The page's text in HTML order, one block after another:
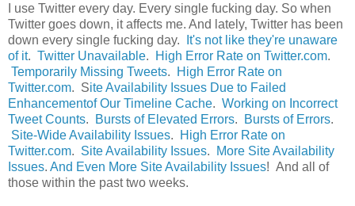
I use Twitter every day. Every single fucking day. So when
Twitter goes down, it affects me. And lately, Twitter has been
down every single fucking day.
It's not like they're unaware
of it. Twitter Unavailable. High Error Rate on Twitter.com.
Temporarily Missing Tweets.
High Error Rate on
Twitter.com. Site Availability Issues Due to Failed
Enhancementof Our Timeline Cache. Working on Incorrect
Tweet Counts. Bursts of Elevated Errors. Bursts of Errors.
Site-Wide Availability Issues.
High Error Rate on
Twitter.com. Site Availability Issues.
More Site Availability
Issues. And Even More Site Availability Issues! And all of
those within the past two weeks.